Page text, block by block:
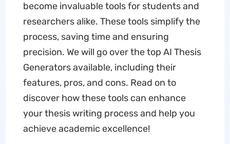
become invaluable tools for students and
researchers alike. These tools simplify the
process, saving time and ensuring
precision. We will go over the top AI Thesis
Generators available, including their
features, pros, and cons. Read on to
discover how these tools can enhance
your thesis writing process and help you
achieve academic excellence!